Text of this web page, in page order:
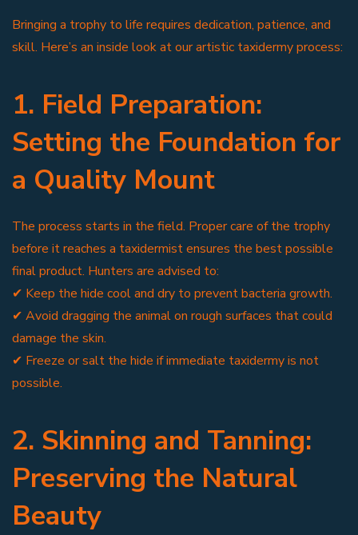
Bringing a trophy to life requires dedication, patience, and
skill. Here’s an inside look at our artistic taxidermy process:
1. Field Preparation:
Setting the Foundation for
a Quality Mount
The process starts in the field. Proper care of the trophy
before it reaches a taxidermist ensures the best possible
final product. Hunters are advised to:
✔ Keep the hide cool and dry to prevent bacteria growth.
✔ Avoid dragging the animal on rough surfaces that could
damage the skin.
✔ Freeze or salt the hide if immediate taxidermy is not
possible.
2. Skinning and Tanning:
Preserving the Natural
Beauty